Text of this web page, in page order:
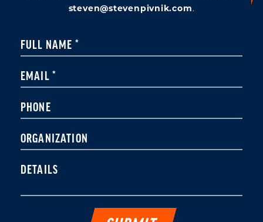
steven@stevenpivnik.com.
FULL NAME *
EMAIL *
PHONE
ORGANIZATION
DETAILS
Constant
Contact
Use.
Please
leave
this field
blank.